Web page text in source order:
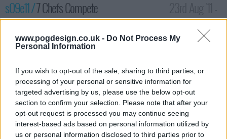
www.pogdesign.co.uk - Do Not Process My
Personal Information
If you wish to opt-out of the sale, sharing to third parties, or
processing of your personal or sensitive information for
targeted advertising by us, please use the below opt-out
section to confirm your selection. Please note that after your
opt-out request is processed you may continue seeing
interest-based ads based on personal information utilized by
us or personal information disclosed to third parties prior to
s09e11 /7 Chefs Compete
12:00am